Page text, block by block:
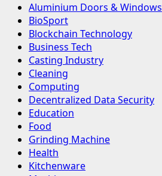
Aluminium Doors & Windows
BioSport
Blockchain Technology
Business Tech
Casting Industry
Cleaning
Computing
Decentralized Data Security
Education
Food
Grinding Machine
Health
Kitchenware